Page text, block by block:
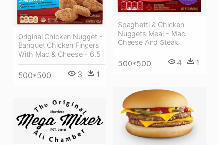
Spaghetti & Chicken
Nuggets Meal - Mac
Cheese And Steak
500*500 4 1
Original Chicken Nugget -
Banquet Chicken Fingers
With Mac & Cheese - 6.5
500*500 3 1